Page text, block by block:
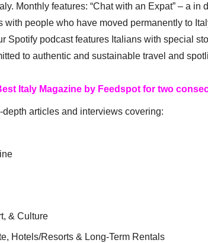
Monthly features: “Chat with an Expat” – a in
with people who have moved permanently to
Spotify podcast features Italians with special
to authentic and sustainable travel and
Italy Magazine by Feedspot for two
depth articles and interviews covering:
& Culture
Hotels/Resorts & Long-Term Rentals